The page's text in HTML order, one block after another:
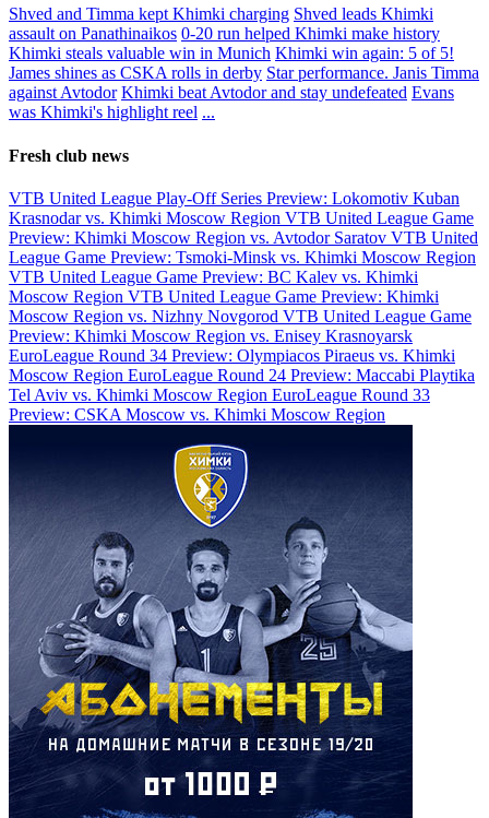
Shved and Timma kept Khimki charging Shved leads Khimki
assault on Panathinaikos 0-20 run helped Khimki make history
Khimki steals valuable win in Munich Khimki win again: 5 of 5!
James shines as CSKA rolls in derby Star performance. Janis Timma
against Avtodor Khimki beat Avtodor and stay undefeated Evans
was Khimki's highlight reel ...
Fresh club news
VTB United League Play-Off Series Preview: Lokomotiv Kuban
Krasnodar vs. Khimki Moscow Region VTB United League Game
Preview: Khimki Moscow Region vs. Avtodor Saratov VTB United
League Game Preview: Tsmoki-Minsk vs. Khimki Moscow Region
VTB United League Game Preview: BC Kalev vs. Khimki
Moscow Region VTB United League Game Preview: Khimki
Moscow Region vs. Nizhny Novgorod VTB United League Game
Preview: Khimki Moscow Region vs. Enisey Krasnoyarsk
EuroLeague Round 34 Preview: Olympiacos Piraeus vs. Khimki
Moscow Region EuroLeague Round 24 Preview: Maccabi Playtika
Tel Aviv vs. Khimki Moscow Region EuroLeague Round 33
Preview: CSKA Moscow vs. Khimki Moscow Region